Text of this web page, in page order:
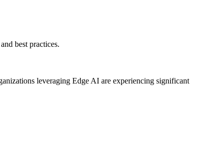
best practices.
leveraging Edge AI are experiencing significant